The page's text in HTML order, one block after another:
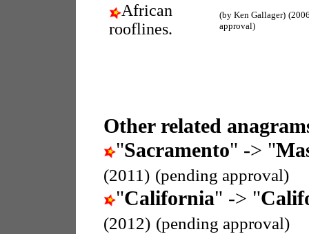
African
rooflines.
(by Ken Gallager)
approval)
Other related
"Sacramento" -> "
(2011) (pending approval)
"California" -> "
(2012) (pending approval)